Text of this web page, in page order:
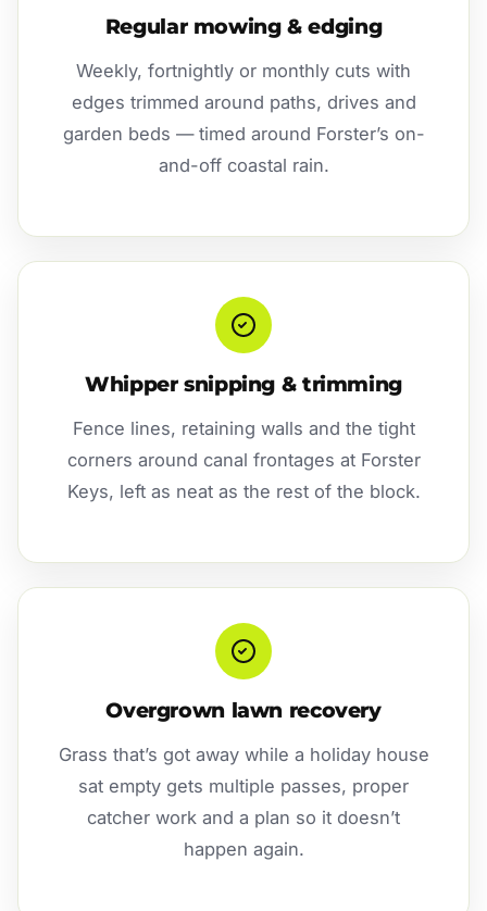
Regular mowing & edging
Weekly, fortnightly or monthly cuts with
edges trimmed around paths, drives and
garden beds — timed around Forster’s on-
and-off coastal rain.
Whipper snipping & trimming
Fence lines, retaining walls and the tight
corners around canal frontages at Forster
Keys, left as neat as the rest of the block.
Overgrown lawn recovery
Grass that’s got away while a holiday house
sat empty gets multiple passes, proper
catcher work and a plan so it doesn’t
happen again.